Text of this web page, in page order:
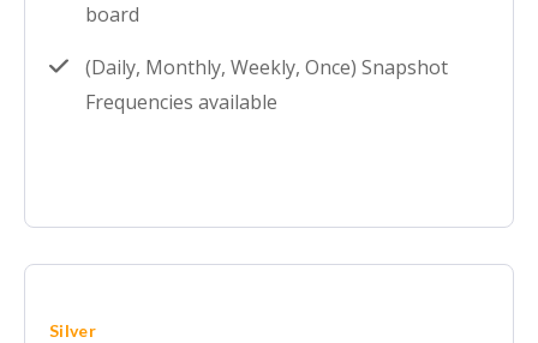
board
(Daily, Monthly, Weekly, Once) Snapshot
Frequencies available
Silver